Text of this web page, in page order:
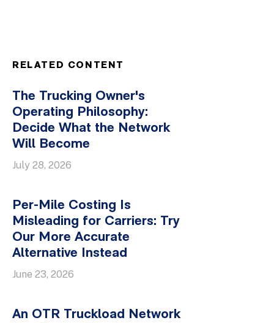
RELATED CONTENT
The Trucking Owner's
Operating Philosophy:
Decide What the Network
Will Become
July 28, 2026
Per-Mile Costing Is
Misleading for Carriers: Try
Our More Accurate
Alternative Instead
June 23, 2026
An OTR Truckload Network